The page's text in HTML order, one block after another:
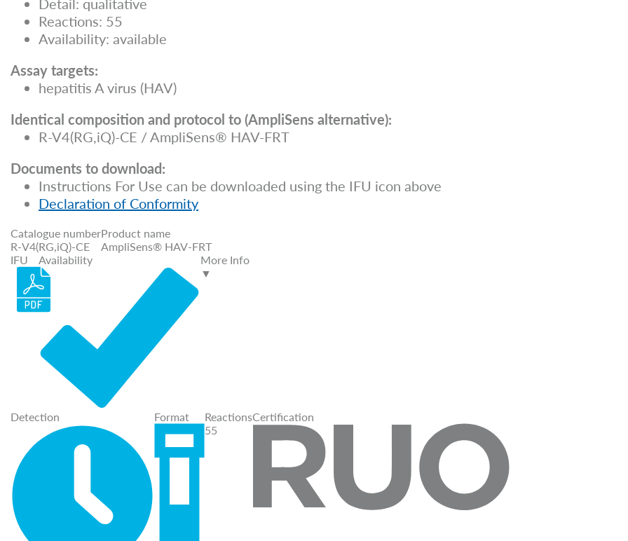
Detail: qualitative
Reactions: 55
Availability: available
Assay targets:
hepatitis A virus (HAV)
Identical composition and protocol to (AmpliSens alternative):
R-V4(RG,iQ)-CE / AmpliSens® HAV-FRT
Documents to download:
Instructions For Use can be downloaded using the IFU icon above
Declaration of Conformity
Catalogue number
R-V4(RG,iQ)-CE
Product name
AmpliSens® HAV-FRT
IFU
Availability
More Info
▼
Detection Format
Reactions
55
Certification